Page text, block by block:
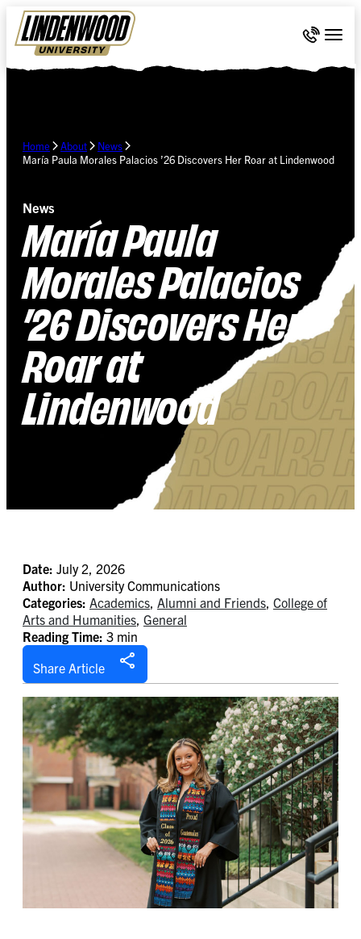
Skip Navigation
Call 636-
Home About
News
María Paula Morales Palacios ’26 Discovers Her Roar at Lindenwood
News
María Paula
Morales Palacios
’26 Discovers Her
Roar at
Lindenwood
Date: July 2, 2026
Author: University Communications
Categories: Academics, Alumni and Friends, College of
Arts and Humanities, General
Reading Time: 3 min
Share Article